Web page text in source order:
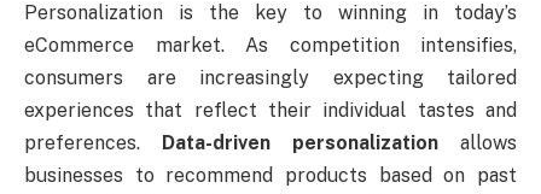
Personalization is the key to winning in today’s
eCommerce market. As competition intensifies,
consumers are increasingly expecting tailored
experiences that reflect their individual tastes and
preferences.
Data-driven personalization allows
businesses to recommend products based on past